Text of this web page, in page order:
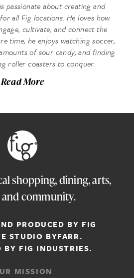
passionate about creating and
all Fig locations. He loves how
cultivate, and connect the
time, he enjoys watching soccer,
of sour candy, and finding
roller coasters to conquer.
Read More
shopping, dining, arts,
and community.
PRODUCED BY FIG
STUDIO BYFARR.
BY FIG INDUSTRIES.
MISSION